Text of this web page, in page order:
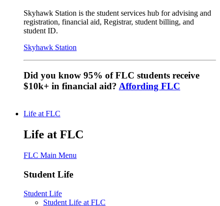
Skyhawk Station is the student services hub for advising and
registration, financial aid, Registrar, student billing, and
student ID.
Skyhawk Station
Did you know 95% of FLC students receive
$10k+ in financial aid? Affording FLC
Life at FLC
Life at FLC
FLC Main Menu
Student Life
Student Life
Student Life at FLC